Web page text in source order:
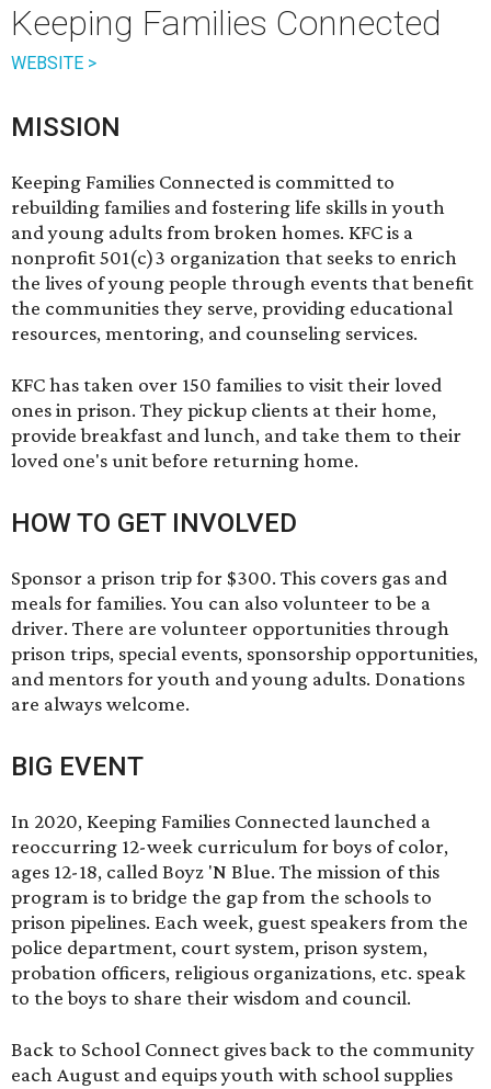
Keeping Families Connected
WEBSITE >
MISSION
Keeping Families Connected is committed to
rebuilding families and fostering life skills in youth
and young adults from broken homes. KFC is a
nonprofit 501(c)3 organization that seeks to enrich
the lives of young people through events that benefit
the communities they serve, providing educational
resources, mentoring, and counseling services.
KFC has taken over 150 families to visit their loved
ones in prison. They pickup clients at their home,
provide breakfast and lunch, and take them to their
loved one's unit before returning home.
HOW TO GET INVOLVED
Sponsor a prison trip for $300. This covers gas and
meals for families. You can also volunteer to be a
driver. There are volunteer opportunities through
prison trips, special events, sponsorship opportunities,
and mentors for youth and young adults. Donations
are always welcome.
BIG EVENT
In 2020, Keeping Families Connected launched a
reoccurring 12-week curriculum for boys of color,
ages 12-18, called Boyz 'N Blue. The mission of this
program is to bridge the gap from the schools to
prison pipelines. Each week, guest speakers from the
police department, court system, prison system,
probation officers, religious organizations, etc. speak
to the boys to share their wisdom and council.
Back to School Connect gives back to the community
each August and equips youth with school supplies